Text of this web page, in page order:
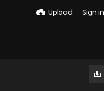
Upload Sign in